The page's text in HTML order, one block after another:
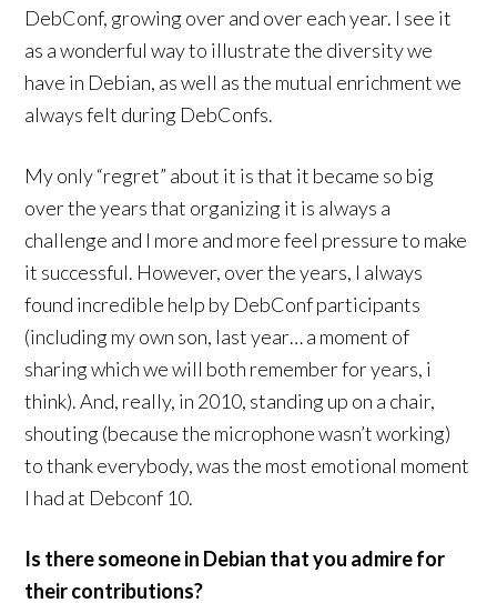
DebConf, growing over and over each year. I see it
as a wonderful way to illustrate the diversity we
have in Debian, as well as the mutual enrichment we
always felt during DebConfs.
My only “regret” about it is that it became so big
over the years that organizing it is always a
challenge and I more and more feel pressure to make
it successful. However, over the years, I always
found incredible help by DebConf participants
(including my own son, last year… a moment of
sharing which we will both remember for years, i
think). And, really, in 2010, standing up on a chair,
shouting (because the microphone wasn’t working)
to thank everybody, was the most emotional moment
I had at Debconf 10.
Is there someone in Debian that you admire for
their contributions?